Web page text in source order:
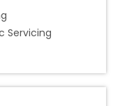
Servicing